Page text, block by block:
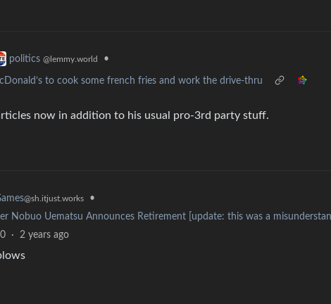
politics @lemmy.world •
to cook some french fries and work the drive-thru
now in addition to his usual pro-3rd party stuff.
@sh.itjust.works
•
Nobuo Uematsu Announces Retirement [update: this was a
· 2 years ago